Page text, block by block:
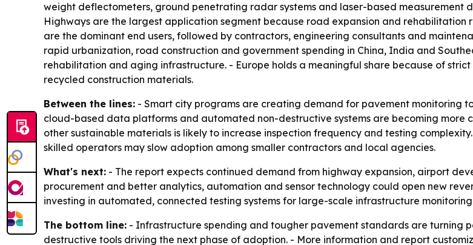
weight deflectometers, ground penetrating radar systems and laser-based measurement
Highways are the largest application segment because road expansion and
are the dominant end users, followed by contractors, engineering consultants and
rapid urbanization, road construction and government spending in China, India and
rehabilitation and aging infrastructure. - Europe holds a meaningful share because of
recycled construction materials.
Between the lines: - Smart city programs are creating demand for pavement monitoring
cloud-based data platforms and automated non-destructive systems are becoming more
other sustainable materials is likely to increase inspection frequency and testing
skilled operators may slow adoption among smaller contractors and local agencies.
What's next: - The report expects continued demand from highway expansion, airport
procurement and better analytics, automation and sensor technology could open new
investing in automated, connected testing systems for large-scale infrastructure
The bottom line: - Infrastructure spending and tougher pavement standards are turning
destructive tools driving the next phase of adoption. - More information and report